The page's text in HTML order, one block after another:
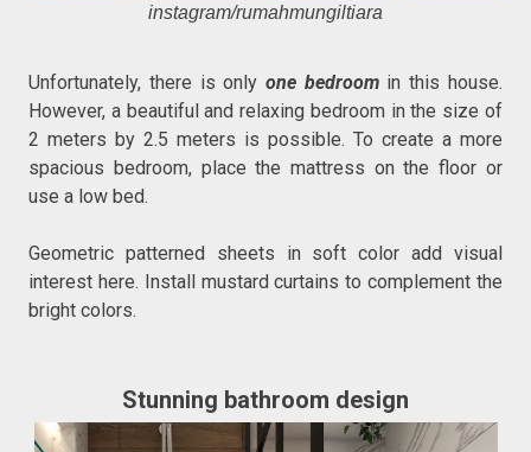
instagram/rumahmungiltiara
Unfortunately, there is only one bedroomin this house.
However, a beautiful and relaxing bedroom in the size of
2 meters by 2.5 meters is possible. To create a more
spacious bedroom, place the mattress on the floor or
use a low bed.
Geometric patterned sheets in soft color add visual
interest here. Install mustard curtains to complement the
bright colors.
Stunning bathroom design